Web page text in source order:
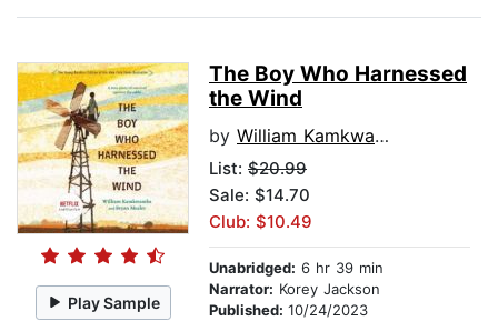
Play Sample
The Boy Who Harnessed
the Wind
by William Kamkwamba
List: $20.99
Sale: $14.70
Club: $10.49
Unabridged: 6 hr 39 min
Narrator: Korey Jackson
Published: 10/24/2023